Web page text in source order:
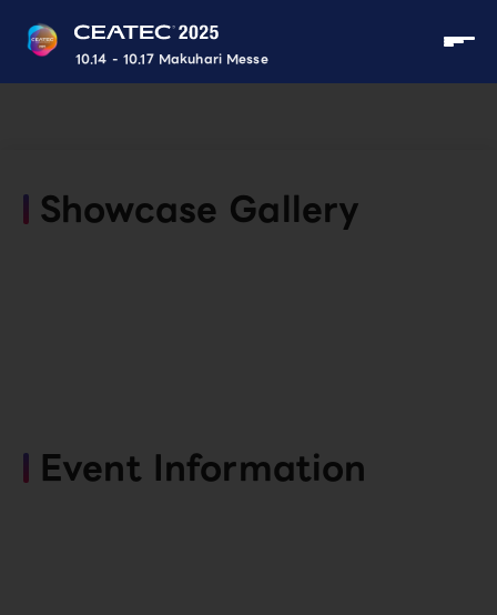
10.14 - 10.17 Makuhari Messe
Showcase Gallery
Event Information